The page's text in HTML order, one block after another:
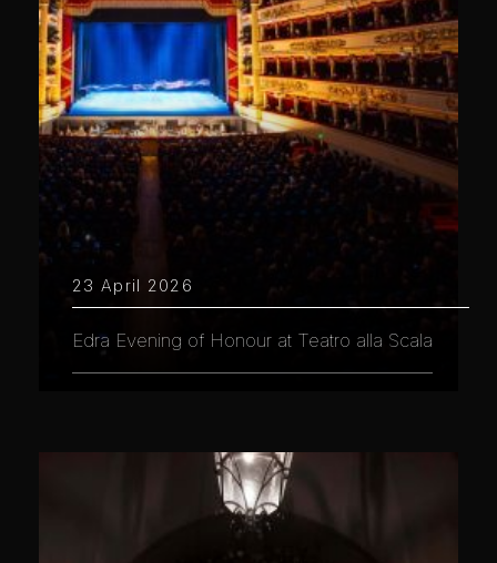
23 April 2026
Edra Evening of Honour at Teatro alla Scala